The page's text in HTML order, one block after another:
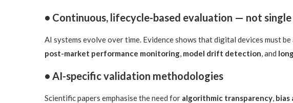
• Continuous, lifecycle-based evaluation — not
AI systems evolve over time. Evidence shows that digital devices must
post-market performance monitoring, model drift detection, and
• AI-specific validation methodologies
Scientific papers emphasise the need for algorithmic transparency, bias